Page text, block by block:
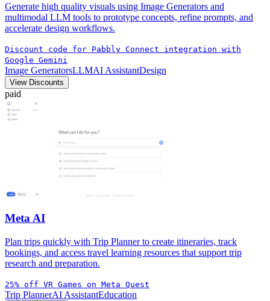
Generate high quality visuals using Image Generators and
multimodal LLM tools to prototype concepts, refine prompts, and
accelerate design workflows.
Discount code for Pabbly Connect integration with
Google Gemini
Image GeneratorsLLMAI AssistantDesign
View Discounts
paid
Meta AI
Plan trips quickly with Trip Planner to create itineraries, track
bookings, and access travel learning resources that support trip
research and preparation.
25% off VR Games on Meta Quest
Trip PlannerAI AssistantEducation